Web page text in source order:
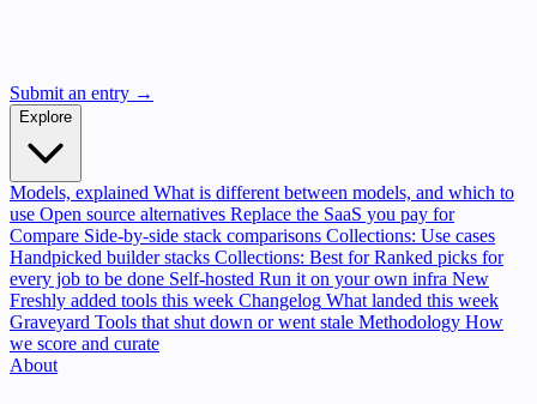
Submit an entry →
Explore
Models, explained What is different between models, and which to
use Open source alternatives Replace the SaaS you pay for
Compare Side-by-side stack comparisons Collections: Use cases
Handpicked builder stacks Collections: Best for Ranked picks for
every job to be done Self-hosted Run it on your own infra New
Freshly added tools this week Changelog What landed this week
Graveyard Tools that shut down or went stale Methodology How
we score and curate
About